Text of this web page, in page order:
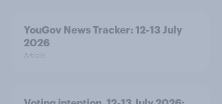
YouGov News Tracker: 12-13 July
2026
Article